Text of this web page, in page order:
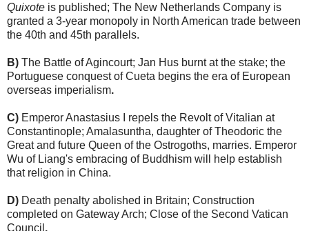
Quixote is published; The New Netherlands Company is
granted a 3-year monopoly in North American trade between
the 40th and 45th parallels.
B) The Battle of Agincourt; Jan Hus burnt at the stake; the
Portuguese conquest of Cueta begins the era of European
overseas imperialism.
C) Emperor Anastasius I repels the Revolt of Vitalian at
Constantinople; Amalasuntha, daughter of Theodoric the
Great and future Queen of the Ostrogoths, marries. Emperor
Wu of Liang's embracing of Buddhism will help establish
that religion in China.
D) Death penalty abolished in Britain; Construction
completed on Gateway Arch; Close of the Second Vatican
Council .